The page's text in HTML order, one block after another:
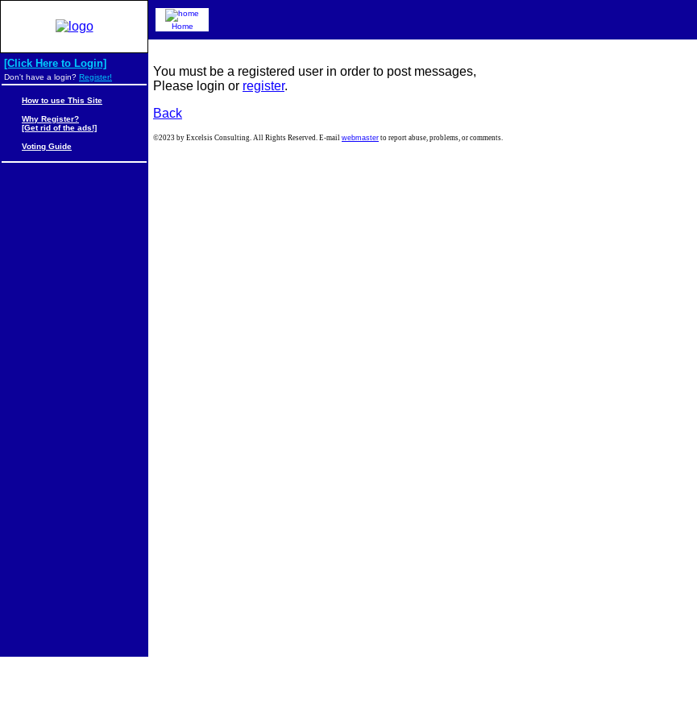
You must be a registered user in order to post messages,
Please login or register.
Back
Home
[Click Here to Login]
Don't have a login? Register!
How to use This Site
Why Register?
[Get rid of the ads!]
Voting Guide
©2023 by Excelsis Consulting. All Rights Reserved. E-mail webmaster to report abuse, problems, or comments.